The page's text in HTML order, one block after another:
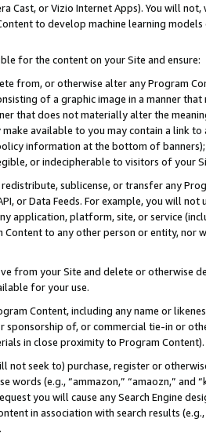
Cast, or Vizio Internet Apps). You will
to develop machine learning
for the content on your Site and ensure:
from, or otherwise alter any Program
of a graphic image in a manner
that does not materially alter the
available to you may contain a link
information at the bottom of
or indecipherable to visitors of your
sublicense, or transfer any
or Data Feeds. For example, you will
application, platform, site, or service
Content to any other person or entity, nor
from your Site and delete or otherwise
for your use.
Content, including any name or
sponsorship of, or commercial tie-in or
in close proximity to Program Content).
not seek to) purchase, register or
words (e.g., “ammazon,” “amaozn,” and
you will cause any Search Engine
in association with search results